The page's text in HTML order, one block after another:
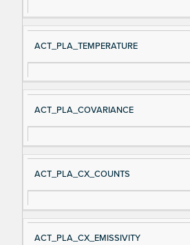
ACT_PLA_TEMPERATURE
ACT_PLA_COVARIANCE
ACT_PLA_CX_COUNTS
ACT_PLA_CX_EMISSIVITY